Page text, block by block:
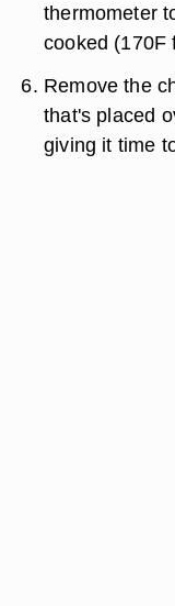
thermometer
cooked (170F
Remove the
that's placed
giving it time